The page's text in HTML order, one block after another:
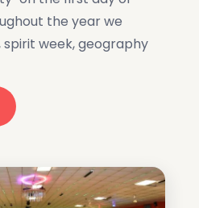
the year we
week, geography